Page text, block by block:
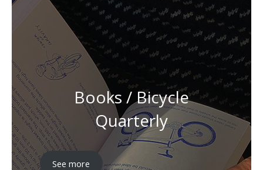
Books / Bicycle
Quarterly
See more